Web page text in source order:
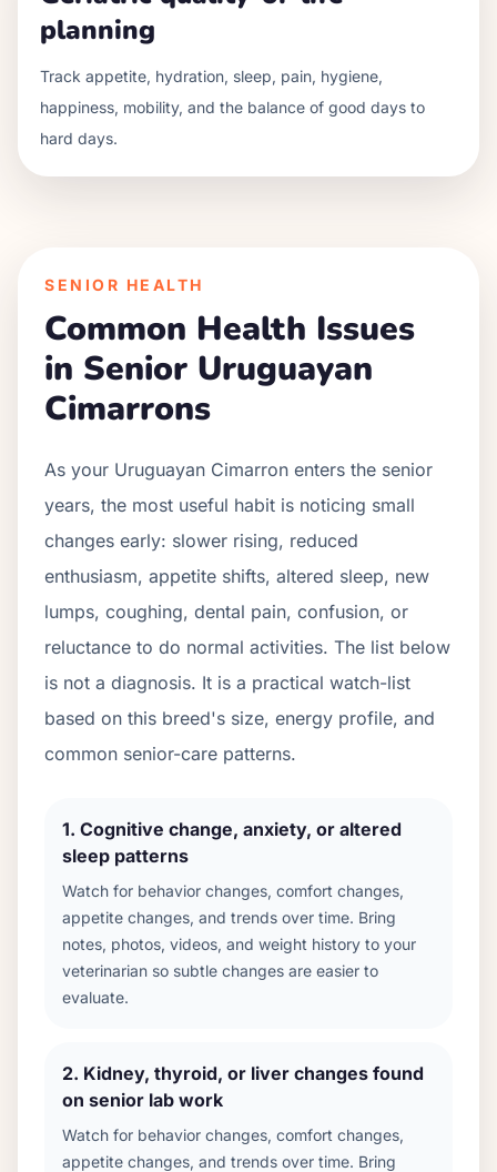
planning
Track appetite, hydration, sleep, pain, hygiene,
happiness, mobility, and the balance of good days to
hard days.
SENIOR HEALTH
Common Health Issues
in Senior Uruguayan
Cimarrons
As your Uruguayan Cimarron enters the senior
years, the most useful habit is noticing small
changes early: slower rising, reduced
enthusiasm, appetite shifts, altered sleep, new
lumps, coughing, dental pain, confusion, or
reluctance to do normal activities. The list below
is not a diagnosis. It is a practical watch-list
based on this breed's size, energy profile, and
common senior-care patterns.
1. Cognitive change, anxiety, or altered
sleep patterns
Watch for behavior changes, comfort changes,
appetite changes, and trends over time. Bring
notes, photos, videos, and weight history to your
veterinarian so subtle changes are easier to
evaluate.
2. Kidney, thyroid, or liver changes found
on senior lab work
Watch for behavior changes, comfort changes,
appetite changes, and trends over time. Bring